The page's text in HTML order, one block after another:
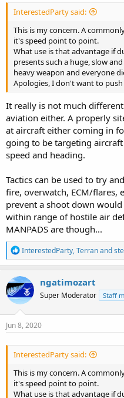
InterestedParty said:
This is my concern. A
it's speed point to point.
What use is that advantage if
presents such a huge, slow
heavy weapon and everyone
Apologies, I don't want to
It really is not much
aviation either. A properly
at aircraft either coming in
going to be targeting
speed and heading.
Tactics can be used to try
fire, overwatch, ECM/flares,
prevent a shoot down
within range of hostile air
MANPADS are though...
R
e
a
c
t
i
o
n
s
InterestedParty,Terranand
ngatimozart
Super Moderator Staff
Jun 8, 2020
InterestedParty said:
This is my concern. A
it's speed point to point.
What use is that advantage if